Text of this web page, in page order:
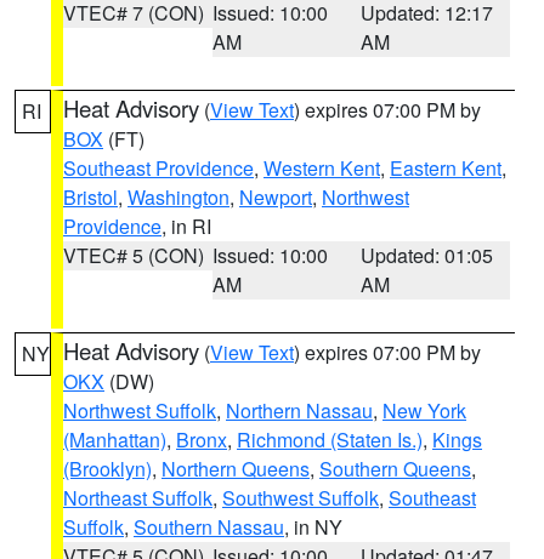
VTEC# 7 (CON) Issued: 10:00
AM
Updated: 12:17
AM
RI Heat Advisory (View Text) expires 07:00 PM by
BOX (FT)
Southeast Providence, Western Kent, Eastern Kent,
Bristol, Washington, Newport, Northwest
Providence, in RI
VTEC# 5 (CON) Issued: 10:00
AM
Updated: 01:05
AM
NY Heat Advisory (View Text) expires 07:00 PM by
OKX (DW)
Northwest Suffolk, Northern Nassau, New York
(Manhattan), Bronx, Richmond (Staten Is.), Kings
(Brooklyn), Northern Queens, Southern Queens,
Northeast Suffolk, Southwest Suffolk, Southeast
Suffolk, Southern Nassau, in NY